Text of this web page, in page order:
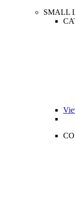
SMALL